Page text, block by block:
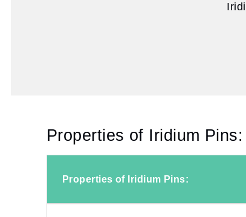
Properties of Iridium Pins:
Properties of Iridium Pins: